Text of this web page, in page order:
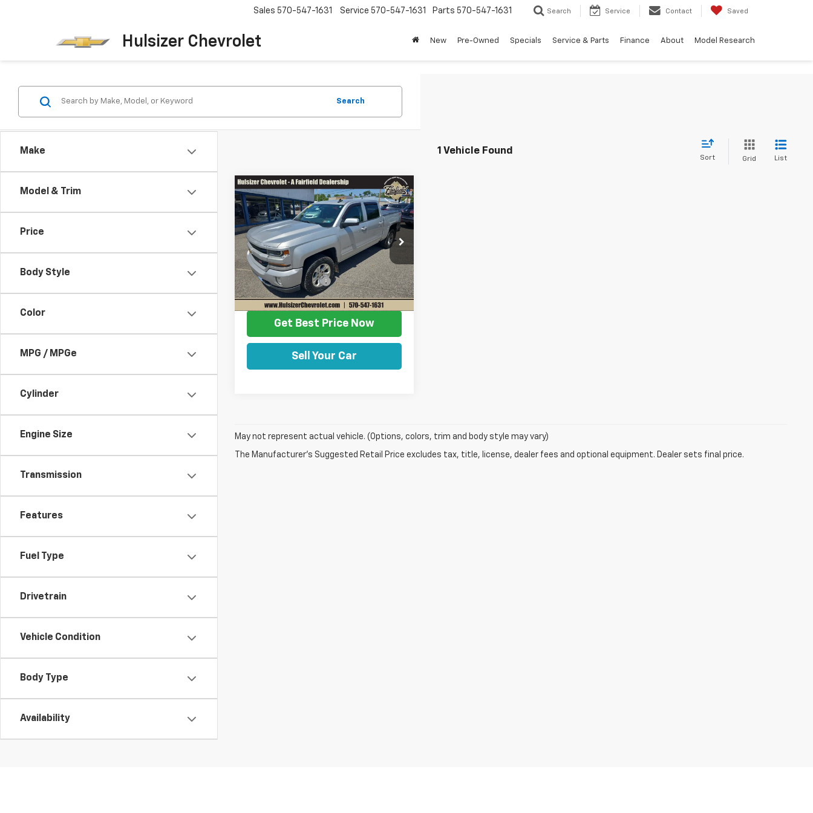
Hulsizer Chevrolet
Sales 570-547-1631 Service 570-547-1631 Parts 570-547-1631 Search Service Contact Saved
New Pre-Owned Specials Service & Parts Finance About Model Research
Make
Model & Trim
Price
Body Style
Color
MPG / MPGe
Cylinder
Engine Size
Transmission
Features
Fuel Type
Drivetrain
Vehicle Condition
Body Type
Availability
Search
1 Vehicle Found
Sort Grid List
Used2018Chevrolet
Silverado 1500LT
Price Drop
VIN:3GCUKREC4JG121839Stock:Z1261A
Model:CK15543
130,279 mi Ext. Int.
Comments
$2,200
SAVINGS $22,458
SALE PRICE
Less
List Price $24,168
Hulsizer Saves You
-$2,200
Documentation Fee
+$490
Sale Price $22,458
Get Best Price Now
Sell Your Car
Compare Vehicle
May not represent actual vehicle. (Options, colors, trim and body style may vary)
The Manufacturer's Suggested Retail Price excludes tax, title, license, dealer fees and optional equipment. Dealer sets final price.